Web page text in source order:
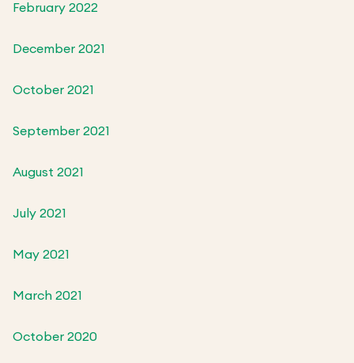
February 2022
December 2021
October 2021
September 2021
August 2021
July 2021
May 2021
March 2021
October 2020